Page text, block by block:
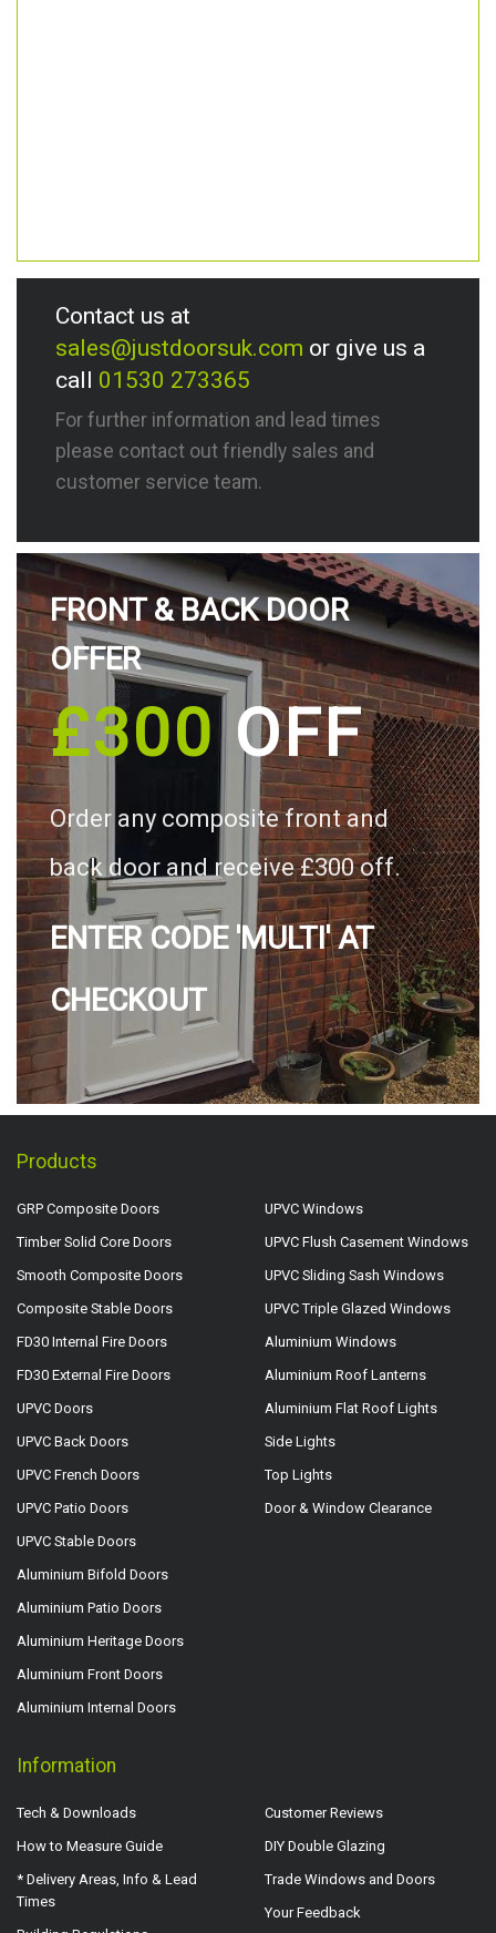
Contact us at
sales@justdoorsuk.com or give us a
call 01530 273365
For further information and lead times
please contact out friendly sales and
customer service team.
FRONT & BACK DOOR
OFFER
£300OFF
Order any composite front and
back door and receive £300 off.
ENTER CODE 'MULTI' AT
CHECKOUT
Products
GRP Composite Doors
Timber Solid Core Doors
Smooth Composite Doors
Composite Stable Doors
FD30 Internal Fire Doors
FD30 External Fire Doors
UPVC Doors
UPVC Back Doors
UPVC French Doors
UPVC Patio Doors
UPVC Stable Doors
Aluminium Bifold Doors
Aluminium Patio Doors
Aluminium Heritage Doors
Aluminium Front Doors
Aluminium Internal Doors
UPVC Windows
UPVC Flush Casement Windows
UPVC Sliding Sash Windows
UPVC Triple Glazed Windows
Aluminium Windows
Aluminium Roof Lanterns
Aluminium Flat Roof Lights
Side Lights
Top Lights
Door & Window Clearance
Information
Tech & Downloads
How to Measure Guide
* Delivery Areas, Info & Lead
Times
Customer Reviews
DIY Double Glazing
Trade Windows and Doors
Your Feedback